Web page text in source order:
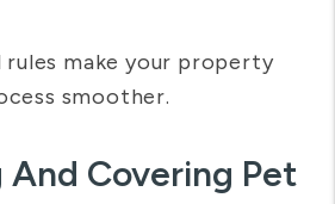
make your property
smoother.
And Covering Pet